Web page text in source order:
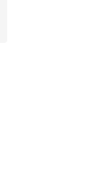
20 reviews